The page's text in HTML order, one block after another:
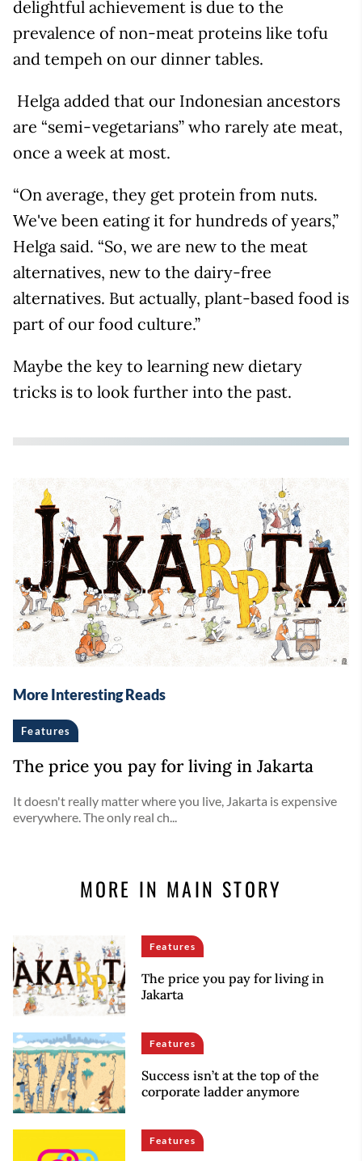
delightful achievement is due to the
prevalence of non-meat proteins like tofu
and tempeh on our dinner tables.
Helga added that our Indonesian ancestors
are “semi-vegetarians” who rarely ate meat,
once a week at most.
“On average, they get protein from nuts.
We've been eating it for hundreds of years,”
Helga said. “So, we are new to the meat
alternatives, new to the dairy-free
alternatives. But actually, plant-based food is
part of our food culture.”
Maybe the key to learning new dietary
tricks is to look further into the past.
More Interesting Reads
Features
The price you pay for living in Jakarta
It doesn't really matter where you live, Jakarta is expensive
everywhere. The only real ch...
MORE IN MAIN STORY
Features
The price you pay for living in
Jakarta
Features
Success isn’t at the top of the
corporate ladder anymore
Features